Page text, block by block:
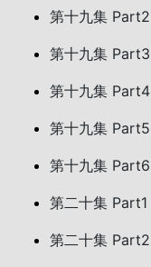
第十九集 Part2
第十九集 Part3
第十九集 Part4
第十九集 Part5
第十九集 Part6
第二十集 Part1
第二十集 Part2